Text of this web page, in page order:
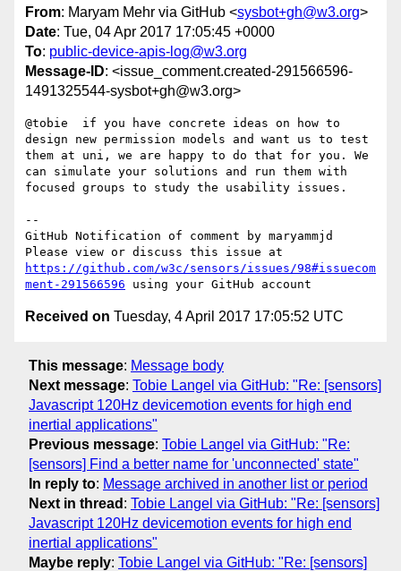
From: Maryam Mehr via GitHub <sysbot+gh@w3.org>
Date: Tue, 04 Apr 2017 17:05:45 +0000
To: public-device-apis-log@w3.org
Message-ID: <issue_comment.created-291566596-
1491325544-sysbot+gh@w3.org>
@tobie  if you have concrete ideas on how to
design new permission models and want us to test
them at uni, we are happy to do that for you. We
can simulate your solutions and run them with
focused groups to study the usability issues.
--
GitHub Notification of comment by maryammjd
https://github.com/w3c/sensors/issues/98#issuecom
ment-291566596
Received on Tuesday, 4 April 2017 17:05:52 UTC
This message: Message body
Next message: Tobie Langel via GitHub: "Re: [sensors]
Javascript 120Hz devicemotion events for high end
inertial applications"
Previous message: Tobie Langel via GitHub: "Re:
[sensors] Find a better name for 'unconnected' state"
In reply to: Message archived in another list or period
Next in thread : Tobie Langel via GitHub: "Re: [sensors]
Javascript 120Hz devicemotion events for high end
inertial applications"
Maybe reply: Tobie Langel via GitHub: "Re: [sensors]